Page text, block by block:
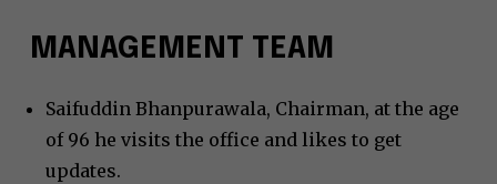
MANAGEMENT TEAM
Saifuddin Bhanpurawala, Chairman, at the age
of 96 he visits the office and likes to get
updates.